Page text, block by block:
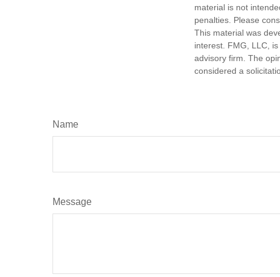
material is not
penalties. Please
This material was
interest. FMG, LLC,
advisory firm. The
considered a
Name
Message